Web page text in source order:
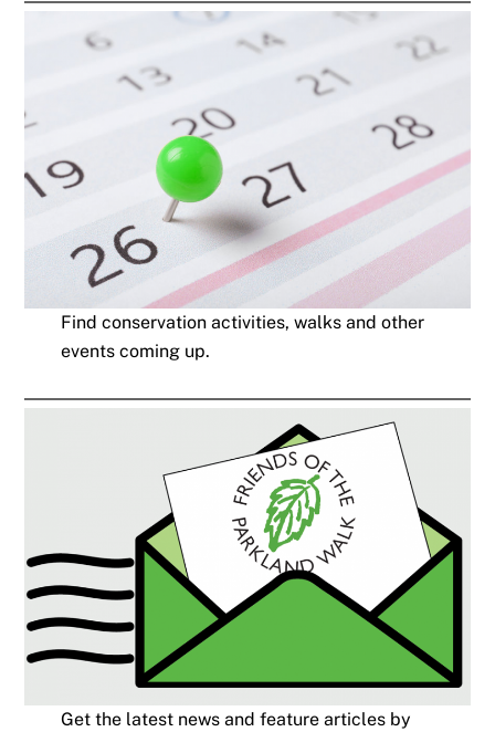
Find conservation activities, walks and other
events coming up.
Get the latest news and feature articles by